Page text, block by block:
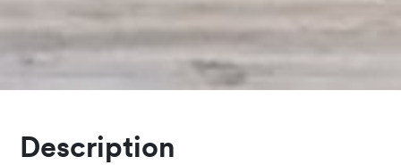
Description